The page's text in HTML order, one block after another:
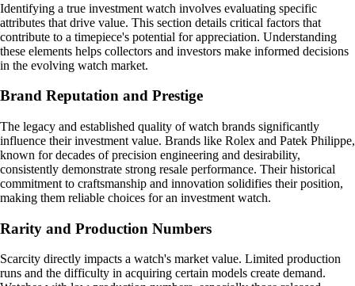
Identifying a true investment watch involves evaluating specific
attributes that drive value. This section details critical factors that
contribute to a timepiece's potential for appreciation. Understanding
these elements helps collectors and investors make informed decisions
in the evolving watch market.
Brand Reputation and Prestige
The legacy and established quality of watch brands significantly
influence their investment value. Brands like Rolex and Patek Philippe,
known for decades of precision engineering and desirability,
consistently demonstrate strong resale performance. Their historical
commitment to craftsmanship and innovation solidifies their position,
making them reliable choices for an investment watch.
Rarity and Production Numbers
Scarcity directly impacts a watch's market value. Limited production
runs and the difficulty in acquiring certain models create demand.